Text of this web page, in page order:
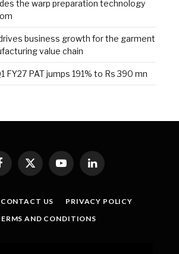
the warp preparation technology
business growth for the garment
value chain
FY27 PAT jumps 191% to Rs 390 mn
X
YouTubeLinkedIn
CONTACT US
PRIVACY POLICY
AND CONDITIONS